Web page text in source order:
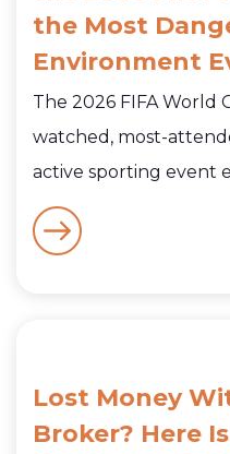
the Most
Environment
The 2026 FIFA World
watched, most-
active sporting event
Lost Money
Broker? Here